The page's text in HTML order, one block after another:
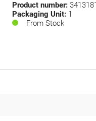
Product number:
Packaging Unit: 1
From Stock